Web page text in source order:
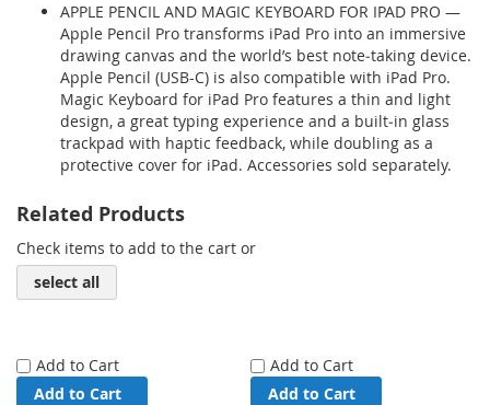
APPLE PENCIL AND MAGIC KEYBOARD FOR IPAD PRO —
Apple Pencil Pro transforms iPad Pro into an immersive
drawing canvas and the world’s best note‑taking device.
Apple Pencil (USB-C) is also compatible with iPad Pro.
Magic Keyboard for iPad Pro features a thin and light
design, a great typing experience and a built‑in glass
trackpad with haptic feedback, while doubling as a
protective cover for iPad. Accessories sold separately.
Related Products
Check items to add to the cart or
select all
Add to Cart
Add to Cart
Add to Cart
Add to Cart